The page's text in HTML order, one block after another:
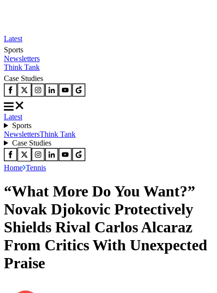
Latest
Sports
Newsletters
Think Tank
Case Studies
Latest
Sports
NewslettersThink Tank
Case Studies
Home Tennis
“What More Do You Want?”
Novak Djokovic Protectively
Shields Rival Carlos Alcaraz
From Critics With Unexpected
Praise